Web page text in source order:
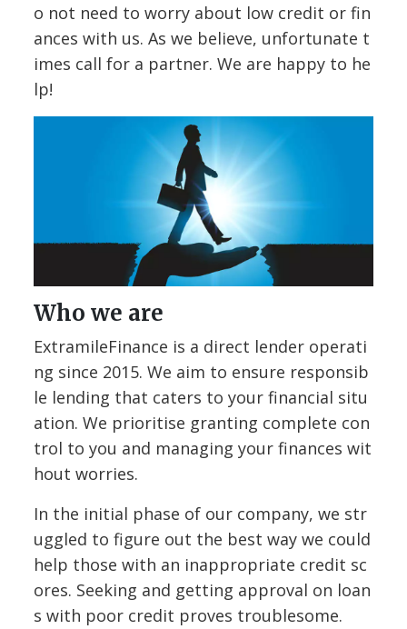
o not need to worry about low credit or fin
ances with us. As we believe, unfortunate t
imes call for a partner. We are happy to he
lp!
Who we are
ExtramileFinance is a direct lender operati
ng since 2015. We aim to ensure responsib
le lending that caters to your financial situ
ation. We prioritise granting complete con
trol to you and managing your finances wit
hout worries.
In the initial phase of our company, we str
uggled to figure out the best way we could
help those with an inappropriate credit sc
ores. Seeking and getting approval on loan
s with poor credit proves troublesome.